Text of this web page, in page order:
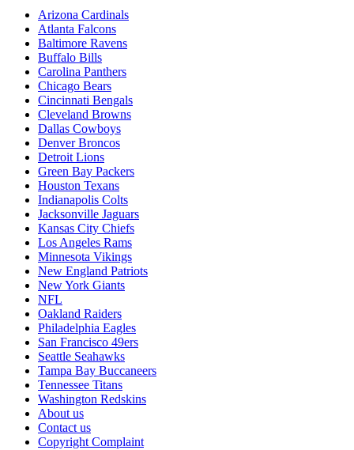
Arizona Cardinals
Atlanta Falcons
Baltimore Ravens
Buffalo Bills
Carolina Panthers
Chicago Bears
Cincinnati Bengals
Cleveland Browns
Dallas Cowboys
Denver Broncos
Detroit Lions
Green Bay Packers
Houston Texans
Indianapolis Colts
Jacksonville Jaguars
Kansas City Chiefs
Los Angeles Rams
Minnesota Vikings
New England Patriots
New York Giants
NFL
Oakland Raiders
Philadelphia Eagles
San Francisco 49ers
Seattle Seahawks
Tampa Bay Buccaneers
Tennessee Titans
Washington Redskins
About us
Contact us
Copyright Complaint